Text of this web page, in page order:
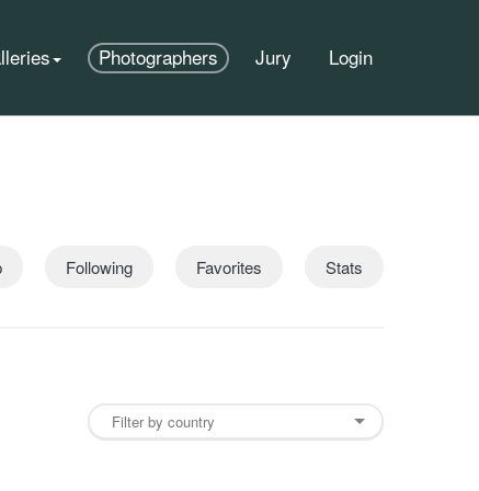
Login
Photographers Jury
Following Favorites Stats